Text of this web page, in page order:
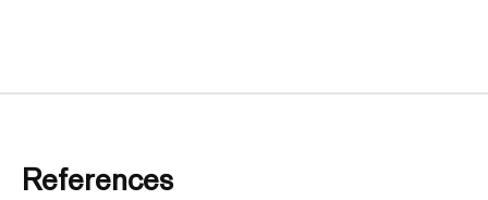
References